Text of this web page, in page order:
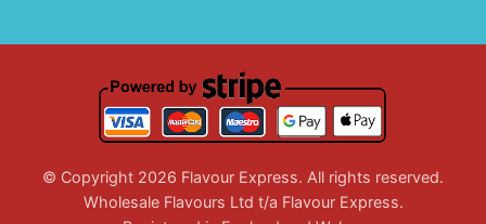
© Copyright 2026 Flavour Express. All rights reserved.
Wholesale Flavours Ltd t/a Flavour Express.